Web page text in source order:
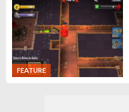
FEATURE